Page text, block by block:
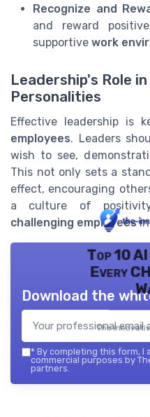
Recognize and
and reward
supportive work
Leadership's Role
Personalities
Effective leadership is
employees. Leaders
wish to see,
This not only sets a
effect, encouraging
a culture of
challenging employees
Top 10
Every
The
Download the
* By completing this form,
commercial purposes by
partners.